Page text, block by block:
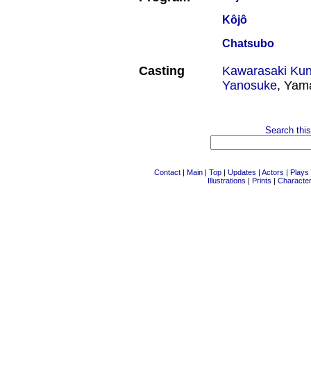
Kôjô
Chatsubo
Casting
Kawarasaki
Yanosuke,
Search
Contact | Main | Top | Updates | Actors | Plays
Illustrations | Prints |